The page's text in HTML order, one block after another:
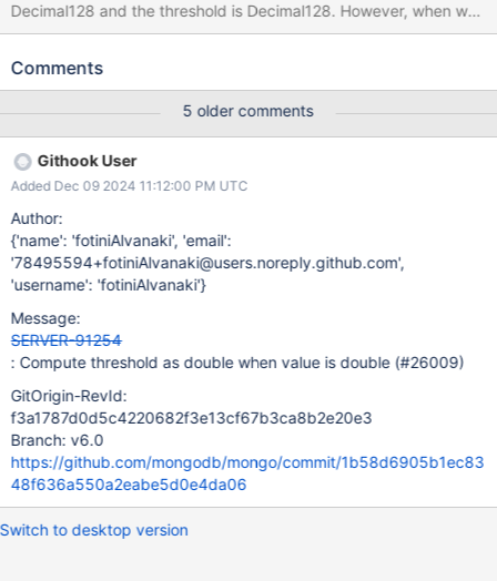
Decimal128 and the threshold is Decimal128. However, when we
decide whether a document is inside the window we use the
Decimal128 threshold. This comparison gives wrong results and
Thus, we try to remove from the window a document that was
never added to it. The issue can be reproduced using the
following example Data [ {_id: 0, time: new Date("2023-07-
01T20:53:50.932Z"), "str": "ric"}, {_id: 1, time: new Date("2023-
07-02T20:57:42.383Z"), "str": "alc"}, {_id: 2, time: new
Date("2023-07-04T01:39:14.265Z"), "str": ""}, {_id: 3, time: new
Date("2023-07-04T04:01:29.983Z"), "str": "ric"}, {_id: 4, time:
new Date("2023-07-05T15:08:22.541Z"), "str": ""}, {_id: 5, time:
new Date("2023-07-05T22:56:30.949Z"), "str": ""}, ] Query [ {
$setWindowFields:
Comments
5 older comments
Githook User
Added Dec 09 2024 11:12:00 PM UTC
Author:
{'name': 'fotiniAlvanaki', 'email':
'78495594+fotiniAlvanaki@users.noreply.github.com',
'username': 'fotiniAlvanaki'}
Message:
SERVER-91254
: Compute threshold as double when value is double (#26009)
GitOrigin-RevId:
f3a1787d0d5c4220682f3e13cf67b3ca8b2e20e3
Branch: v6.0
https://github.com/mongodb/mongo/commit/1b58d6905b1ec83
48f636a550a2eabe5d0e4da06
Switch to desktop version